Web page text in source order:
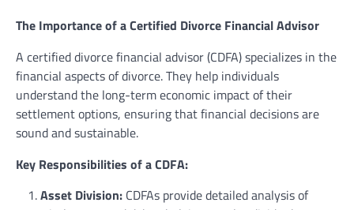
The Importance of a Certified Divorce Financial Advisor
A certified divorce financial advisor (CDFA) specializes in the
financial aspects of divorce. They help individuals
understand the long-term economic impact of their
settlement options, ensuring that financial decisions are
sound and sustainable.
Key Responsibilities of a CDFA:
Asset Division: CDFAs provide detailed analysis of